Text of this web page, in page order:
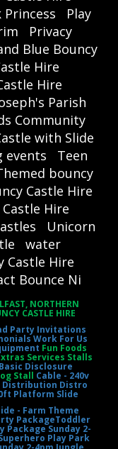
Princess
Play
Privacy
Blue Bouncy
Hire
Hire
Parish
Community
with Slide
events
Teen
bouncy
Castle Hire
Hire
Unicorn
water
Castle Hire
Bounce Ni
NORTHERN
CASTLE HIRE
Party Invitations
Work For Us
Fun Foods
Services Stalls
Basic Disclosure
Stall Cable - 240v
Distribution Distro
Platform Slide
- Farm Theme
PackageToddler
PackageSunday 2-
Play Park